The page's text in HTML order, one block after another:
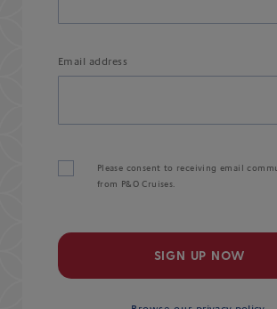
Email address
Please consent to receiving email
from P&O Cruises.
SIGN UP NOW